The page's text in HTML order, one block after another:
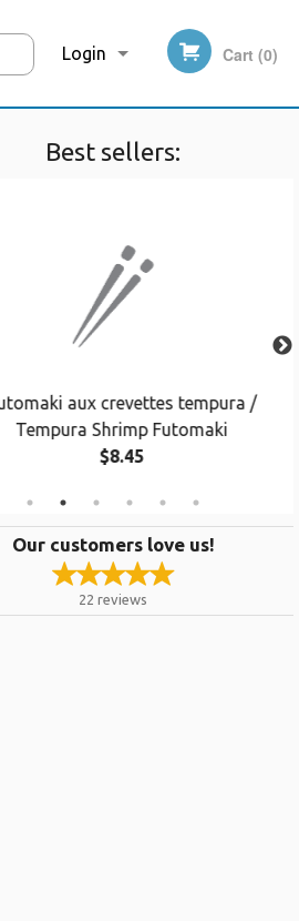
Login
Registration
Cart (0)
Best sellers:
aux crevettes tempura /
Tempura Shrimp Futomaki
$8.45
Our customers love us!
22 reviews